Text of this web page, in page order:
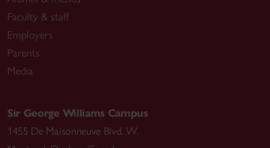
Faculty & staff
Employers
Parents
Media
Sir George Williams Campus
1455 De Maisonneuve Blvd. W.